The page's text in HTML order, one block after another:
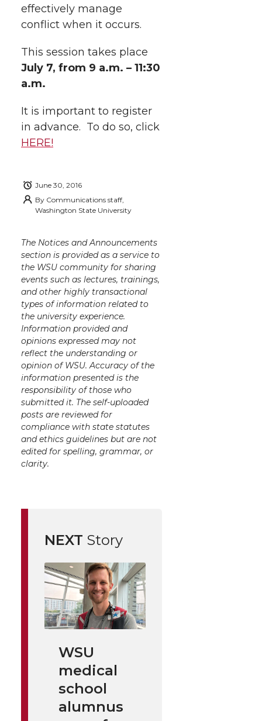
w
t
e
a
c
e
o
k
i
n
k
d
m
i
k
effectively manage
conflict when it occurs.
This session takes place
July 7, from 9 a.m. – 11:30
a.m.
It is important to register
in advance. To do so, click
HERE!
June 30, 2016
By Communications staff,
Washington State University
The Notices and Announcements
section is provided as a service to
the WSU community for sharing
events such as lectures, trainings,
and other highly transactional
types of information related to
the university experience.
Information provided and
opinions expressed may not
reflect the understanding or
opinion of WSU. Accuracy of the
information presented is the
responsibility of those who
submitted it. The self-uploaded
posts are reviewed for
compliance with state statutes
and ethics guidelines but are not
edited for spelling, grammar, or
clarity.
NEXT Story
WSU
medical
school
alumnus